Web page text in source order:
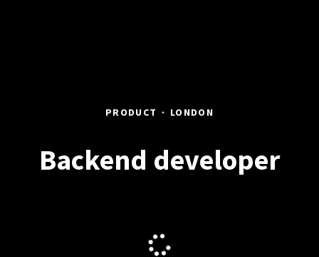
PRODUCT · LONDON
Backend developer